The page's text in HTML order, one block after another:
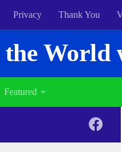
Privacy Thank You
World
Featured